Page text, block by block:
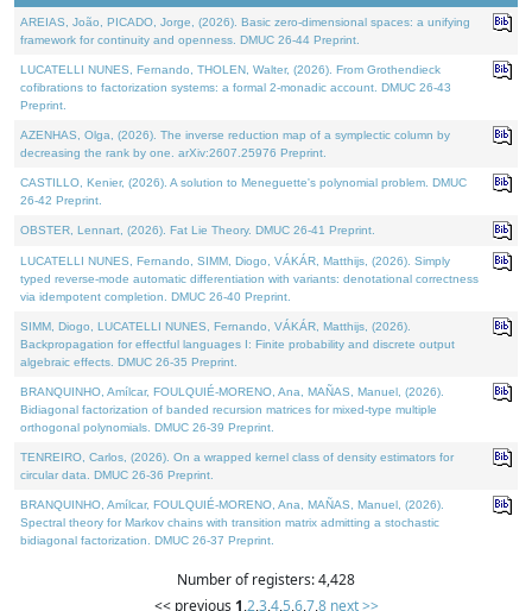
AREIAS, João, PICADO, Jorge, (2026). Basic zero-dimensional spaces: a unifying
framework for continuity and openness. DMUC 26-44 Preprint.
LUCATELLI NUNES, Fernando, THOLEN, Walter, (2026). From Grothendieck
cofibrations to factorization systems: a formal 2-monadic account. DMUC 26-43
Preprint.
AZENHAS, Olga, (2026). The inverse reduction map of a symplectic column by
decreasing the rank by one. arXiv:2607.25976 Preprint.
CASTILLO, Kenier, (2026). A solution to Meneguette's polynomial problem. DMUC
26-42 Preprint.
OBSTER, Lennart, (2026). Fat Lie Theory. DMUC 26-41 Preprint.
LUCATELLI NUNES, Fernando, SIMM, Diogo, VÁKÁR, Matthijs, (2026). Simply
typed reverse-mode automatic differentiation with variants: denotational correctness
via idempotent completion. DMUC 26-40 Preprint.
SIMM, Diogo, LUCATELLI NUNES, Fernando, VÁKÁR, Matthijs, (2026).
Backpropagation for effectful languages I: Finite probability and discrete output
algebraic effects. DMUC 26-35 Preprint.
BRANQUINHO, Amílcar, FOULQUIÉ-MORENO, Ana, MAÑAS, Manuel, (2026).
Bidiagonal factorization of banded recursion matrices for mixed-type multiple
orthogonal polynomials. DMUC 26-39 Preprint.
TENREIRO, Carlos, (2026). On a wrapped kernel class of density estimators for
circular data. DMUC 26-36 Preprint.
BRANQUINHO, Amílcar, FOULQUIÉ-MORENO, Ana, MAÑAS, Manuel, (2026).
Spectral theory for Markov chains with transition matrix admitting a stochastic
bidiagonal factorization. DMUC 26-37 Preprint.
Number of registers: 4,428
<< previous 1,2,3,4,5,6,7,8 next >>